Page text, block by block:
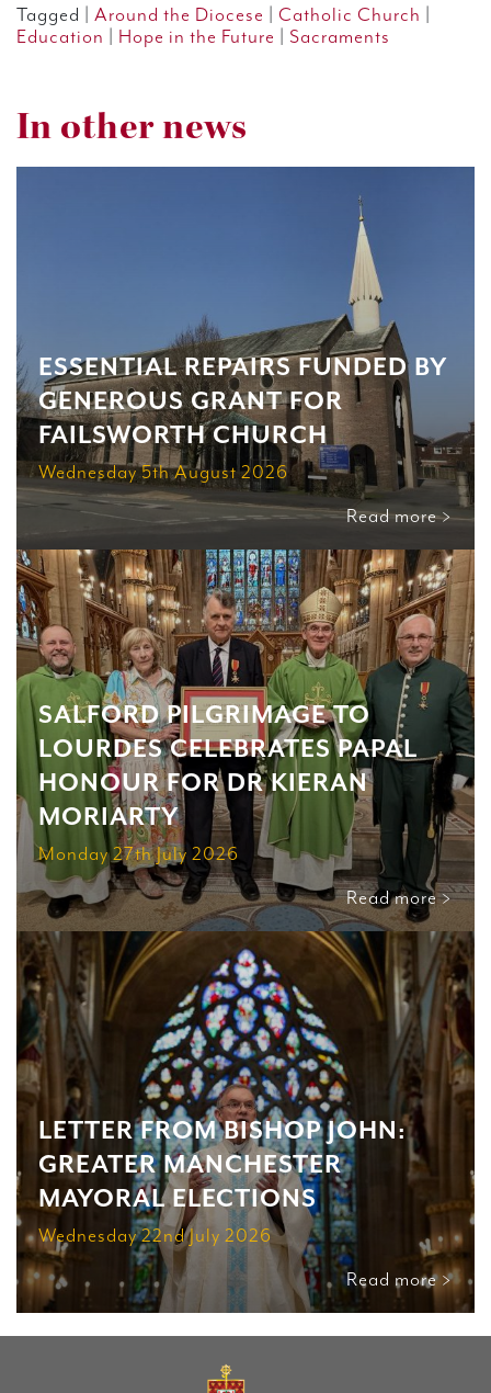
Tagged | Around the Diocese Catholic Church
Education
Hope in the Future Sacraments
In other news
ESSENTIAL REPAIRS FUNDED BY
GENEROUS GRANT FOR
FAILSWORTH CHURCH
Wednesday 5th August 2026
Read more >
SALFORD PILGRIMAGE TO
LOURDES CELEBRATES PAPAL
HONOUR FOR DR KIERAN
MORIARTY
Monday 27th July 2026
Read more >
LETTER FROM BISHOP JOHN:
GREATER MANCHESTER
MAYORAL ELECTIONS
Wednesday 22nd July 2026
Read more >